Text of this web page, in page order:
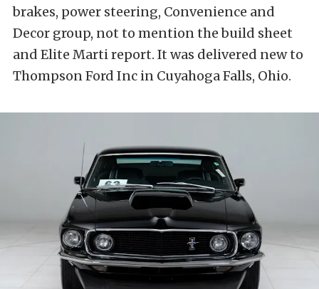
brakes, power steering, Convenience and
Decor group, not to mention the build sheet
and Elite Marti report. It was delivered new to
Thompson Ford Inc in Cuyahoga Falls, Ohio.